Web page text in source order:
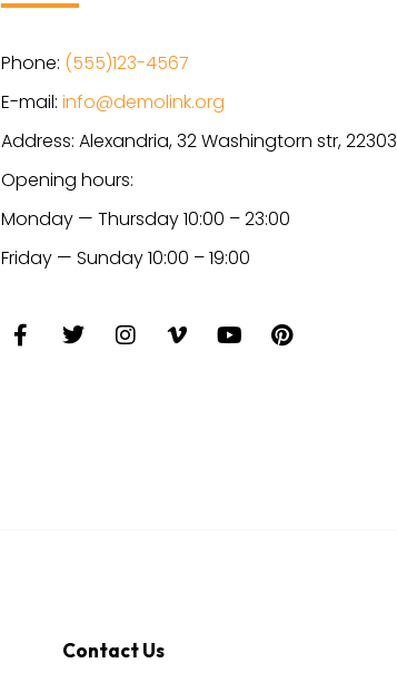
Phone: (555)123-4567
E-mail: info@demolink.org
Address: Alexandria, 32 Washingtorn str, 22303
Opening hours:
Monday — Thursday 10:00 – 23:00
Friday — Sunday 10:00 – 19:00
Contact Us